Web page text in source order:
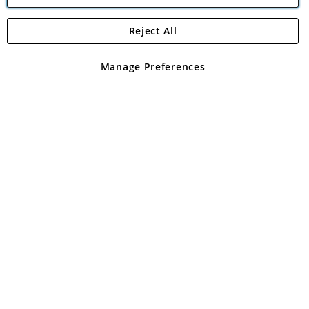
Angling Direct Plc
Angling Direct plc, 2D Wendover Road, Rackheath Industrial
registered in England and Wales No 05151321. VAT No GB 152140945
Manage Preferences
Reject All